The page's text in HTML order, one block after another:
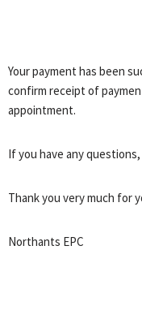
Your payment has been
confirm receipt of
appointment.
If you have any
Thank you very much for
Northants EPC